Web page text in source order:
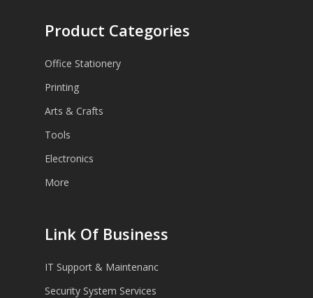
Product Categories
Office Stationery
Printing
Arts & Crafts
Tools
Electronics
More
Link Of Business
IT Support & Maintenanc
Security System Services